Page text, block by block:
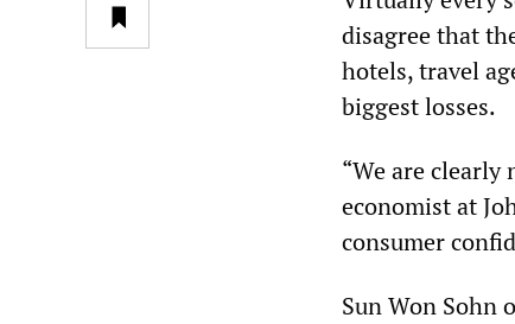
disagree that
hotels, travel
biggest losses.
“We are clearly
economist at
consumer
Sun Won Sohn